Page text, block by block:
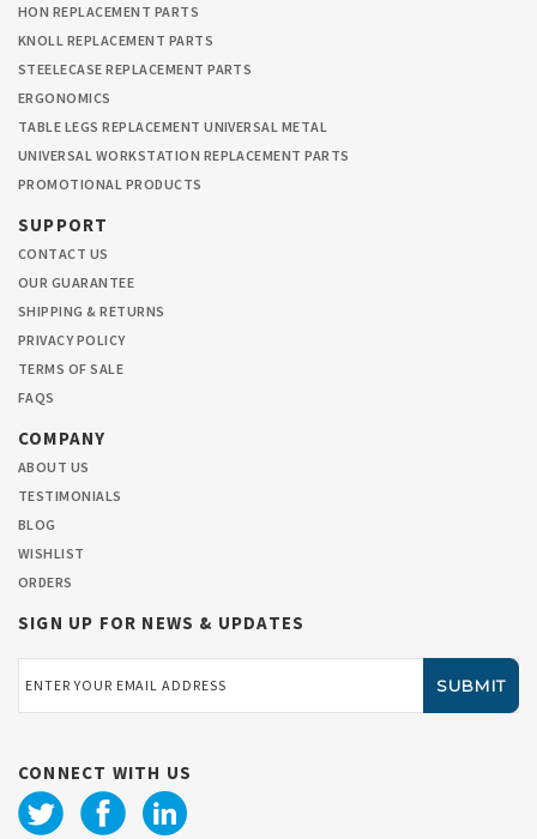
HON REPLACEMENT PARTS
KNOLL REPLACEMENT PARTS
STEELECASE REPLACEMENT PARTS
ERGONOMICS
TABLE LEGS REPLACEMENT UNIVERSAL METAL
UNIVERSAL WORKSTATION REPLACEMENT PARTS
PROMOTIONAL PRODUCTS
SUPPORT
CONTACT US
OUR GUARANTEE
SHIPPING & RETURNS
PRIVACY POLICY
TERMS OF SALE
FAQS
COMPANY
ABOUT US
TESTIMONIALS
BLOG
WISHLIST
ORDERS
SIGN UP FOR NEWS & UPDATES
Address
CONNECT WITH US